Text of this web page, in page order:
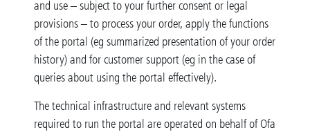
and use – subject to your further consent or legal
provisions – to process your order, apply the functions
of the portal (eg summarized presentation of your order
history) and for customer support (eg in the case of
queries about using the portal effectively).
The technical infrastructure and relevant systems
required to run the portal are operated on behalf of Ofa